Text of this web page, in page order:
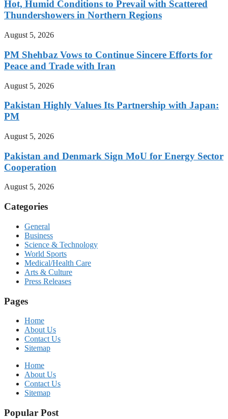
Hot, Humid Conditions to Prevail with Scattered
Thundershowers in Northern Regions
August 5, 2026
PM Shehbaz Vows to Continue Sincere Efforts for
Peace and Trade with Iran
August 5, 2026
Pakistan Highly Values Its Partnership with Japan:
PM
August 5, 2026
Pakistan and Denmark Sign MoU for Energy Sector
Cooperation
August 5, 2026
Categories
General
Business
Science & Technology
World Sports
Medical/Health Care
Arts & Culture
Press Releases
Pages
Home
About Us
Contact Us
Sitemap
Home
About Us
Contact Us
Sitemap
Popular Post